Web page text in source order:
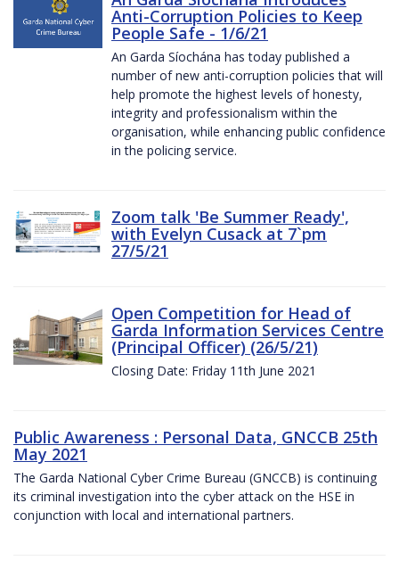
Anti-Corruption Policies to Keep
People Safe - 1/6/21
An Garda Síochána has today published a
number of new anti-corruption policies that will
help promote the highest levels of honesty,
integrity and professionalism within the
organisation, while enhancing public confidence
in the policing service.
Zoom talk 'Be Summer Ready',
with Evelyn Cusack at 7`pm
27/5/21
Open Competition for Head of
Garda Information Services Centre
(Principal Officer) (26/5/21)
Closing Date: Friday 11th June 2021
Public Awareness : Personal Data, GNCCB 25th
May 2021
The Garda National Cyber Crime Bureau (GNCCB) is continuing
its criminal investigation into the cyber attack on the HSE in
conjunction with local and international partners.